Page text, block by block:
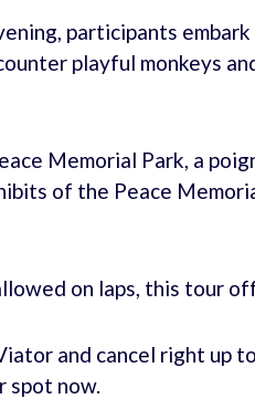
participants
playful monkeys
Memorial Park, a
of the Peace
on laps, this tour
and cancel right up
spot now.